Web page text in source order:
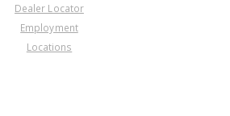
Dealer Locator
Employment
Locations